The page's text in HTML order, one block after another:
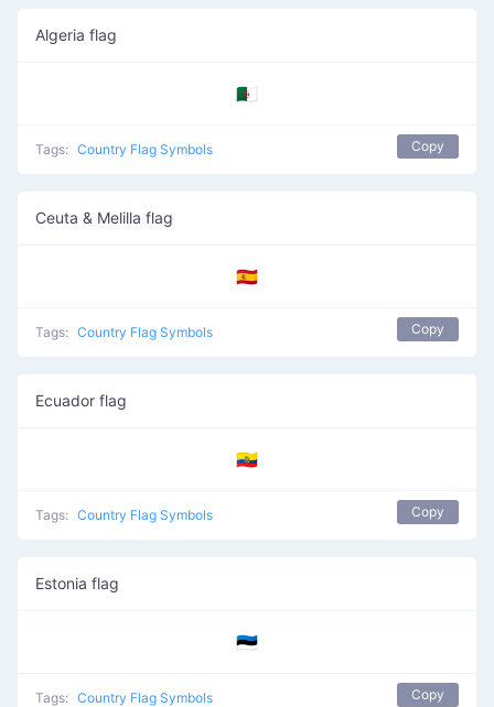
Algeria flag
🇩🇿
Tags: Country Flag Symbols Copy
Ceuta & Melilla flag
🇪🇦
Tags: Country Flag Symbols Copy
Ecuador flag
🇪🇨
Tags: Country Flag Symbols Copy
Estonia flag
🇪🇪
Tags: Country Flag Symbols Copy